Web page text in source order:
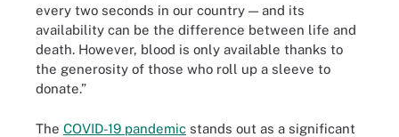
every two seconds in our country — and its
availability can be the difference between life and
death. However, blood is only available thanks to
the generosity of those who roll up a sleeve to
donate.”
The COVID-19 pandemic stands out as a significant